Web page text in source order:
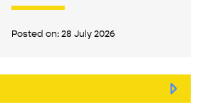
Posted on: 28 July 2026